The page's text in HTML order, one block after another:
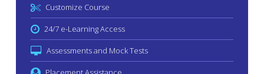
Customize Course
24/7 e-Learning Access
Assessments and Mock Tests